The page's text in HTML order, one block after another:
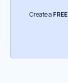
Create a FREE